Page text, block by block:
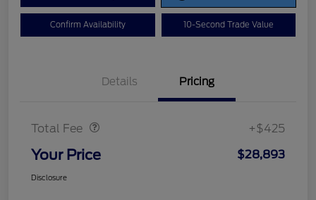
Confirm Availability 10-Second Trade Value
Details Pricing
Total Fee +$425
Your Price $28,893
Disclosure